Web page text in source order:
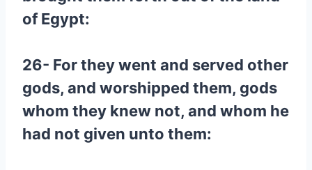
of Egypt:
26- For they went and served other
gods, and worshipped them, gods
whom they knew not, and whom he
had not given unto them: